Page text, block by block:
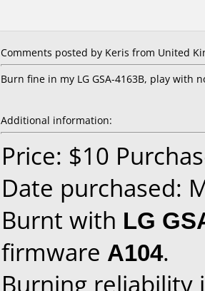
Comments posted by Keris from United
Burn fine in my LG GSA-4163B, play with
Additional information:
Price: $10
Date purchased:
Burnt with LG
firmware A104.
Burning reliability